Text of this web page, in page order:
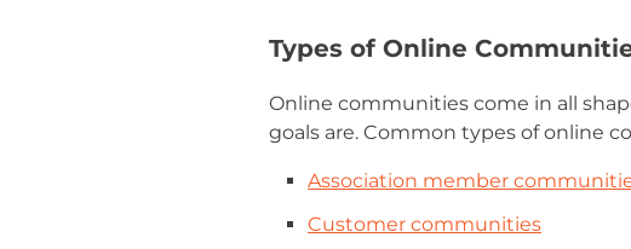
Types of Online
Online communities come in all
goals are. Common types of online
Association member
Customer communities